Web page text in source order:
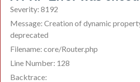
Severity: 8192
Message: Creation of dynamic
deprecated
Filename: core/Router.php
Line Number: 128
Backtrace: